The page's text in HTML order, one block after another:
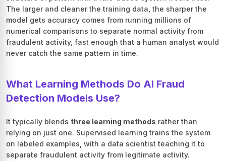
The larger and cleaner the training data, the sharper the
model gets accuracy comes from running millions of
numerical comparisons to separate normal activity from
fraudulent activity, fast enough that a human analyst would
never catch the same pattern in time.
What Learning Methods Do AI Fraud
Detection Models Use?
It typically blends three learning methods rather than
relying on just one. Supervised learning trains the system
on labeled examples, with a data scientist teaching it to
separate fraudulent activity from legitimate activity.